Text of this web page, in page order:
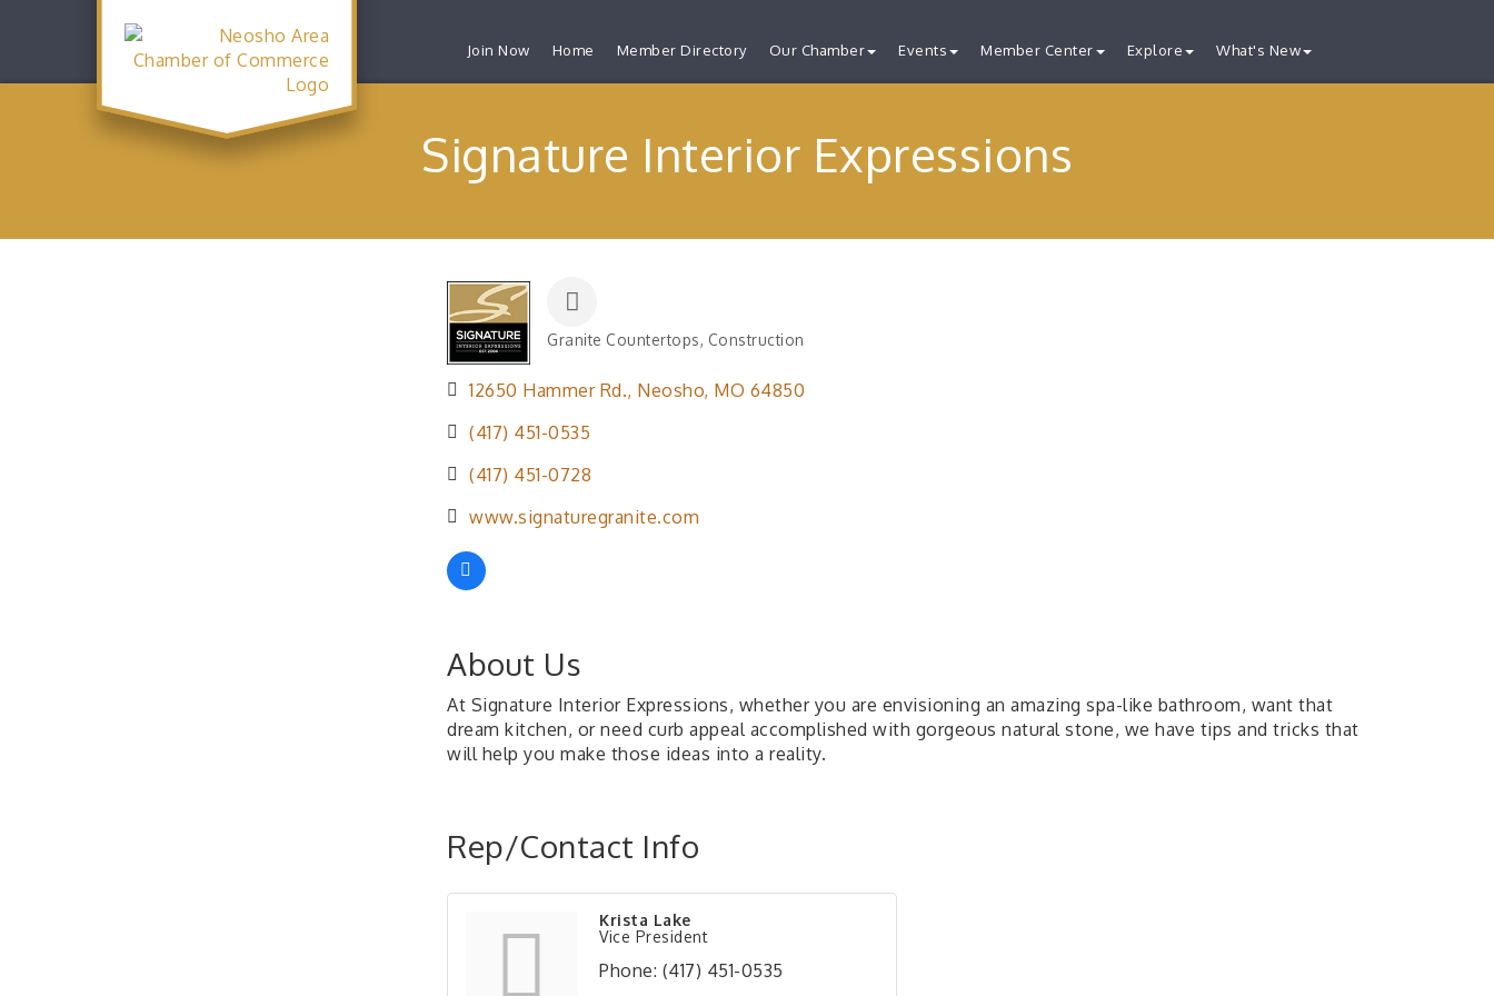
Join Now Home Member Directory Our Chamber Events Member Center Explore What's New
Signature Interior Expressions
Granite Countertops Construction
12650 Hammer Rd. Neosho MO 64850
(417) 451-0535
(417) 451-0728
www.signaturegranite.com
About Us
At Signature Interior Expressions, whether you are envisioning an amazing spa-like bathroom, want that
dream kitchen, or need curb appeal accomplished with gorgeous natural stone, we have tips and tricks that
will help you make those ideas into a reality.
Rep/Contact Info
Krista Lake
Vice President
Phone: (417) 451-0535